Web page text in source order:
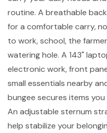
routine. A breathable
for a comfortable carry,
to work, school, the
watering hole. A 143"
electronic work, front
small essentials nearby
bungee secures items
An adjustable sternum
help stabilize your